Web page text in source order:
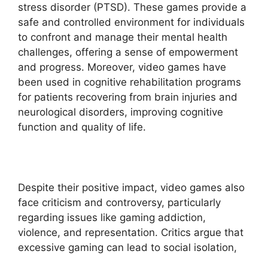
stress disorder (PTSD). These games provide a
safe and controlled environment for individuals
to confront and manage their mental health
challenges, offering a sense of empowerment
and progress. Moreover, video games have
been used in cognitive rehabilitation programs
for patients recovering from brain injuries and
neurological disorders, improving cognitive
function and quality of life.
Despite their positive impact, video games also
face criticism and controversy, particularly
regarding issues like gaming addiction,
violence, and representation. Critics argue that
excessive gaming can lead to social isolation,